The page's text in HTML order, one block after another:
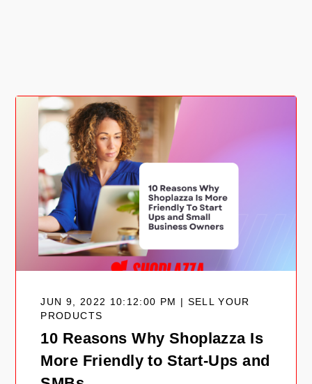
JUN 9, 2022 10:12:00 PM | SELL YOUR
PRODUCTS
10 Reasons Why Shoplazza Is
More Friendly to Start-Ups and